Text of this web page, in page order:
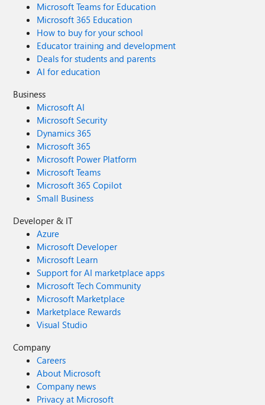
Microsoft Teams for Education
Microsoft 365 Education
How to buy for your school
Educator training and development
Deals for students and parents
AI for education
Business
Microsoft AI
Microsoft Security
Dynamics 365
Microsoft 365
Microsoft Power Platform
Microsoft Teams
Microsoft 365 Copilot
Small Business
Developer & IT
Azure
Microsoft Developer
Microsoft Learn
Support for AI marketplace apps
Microsoft Tech Community
Microsoft Marketplace
Marketplace Rewards
Visual Studio
Company
Careers
About Microsoft
Company news
Privacy at Microsoft